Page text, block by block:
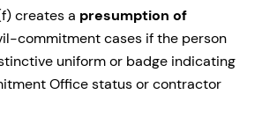
creates a presumption of
commitment cases if the person
uniform or badge indicating
Office status or contractor